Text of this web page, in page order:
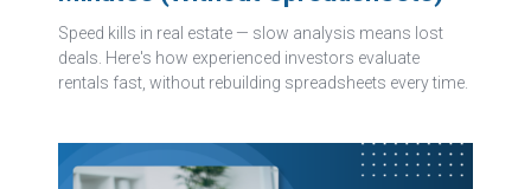
Speed kills in real estate — slow analysis means lost
deals. Here's how experienced investors evaluate
rentals fast, without rebuilding spreadsheets every time.